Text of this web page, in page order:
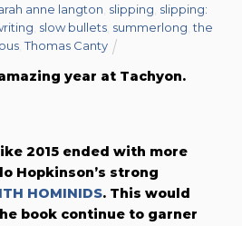
anne langton slipping slipping:
slow bullets summerlong ,the
,Thomas Canty
year at Tachyon.
2015 ended with more
Hopkinson’s strong
HOMINIDS. This would
book continue to garner